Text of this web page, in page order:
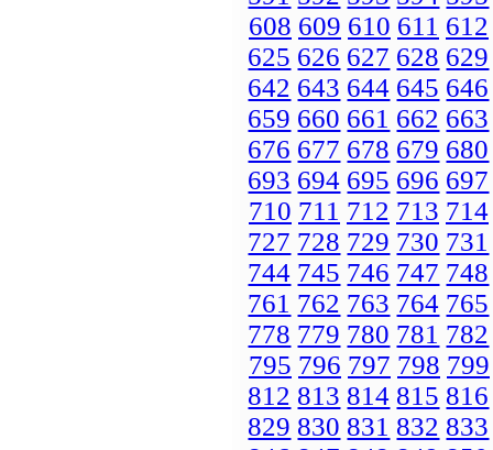
608 609 610 611 612
625 626 627 628 629
642 643 644 645 646
659 660 661 662 663
676 677 678 679 680
693 694 695 696 697
710 711 712 713 714
727 728 729 730 731
744 745 746 747 748
761 762 763 764 765
778 779 780 781 782
795 796 797 798 799
812 813 814 815 816
829 830 831 832 833